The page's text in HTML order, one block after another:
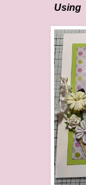
Using